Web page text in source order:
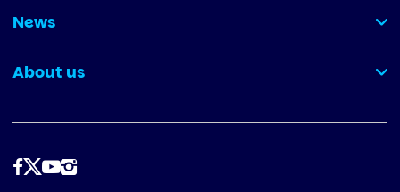
News
(collapsed)
About us
(collapsed)
Follow